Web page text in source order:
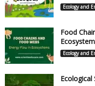
Ecology and
Food
Ecology and
Ecological